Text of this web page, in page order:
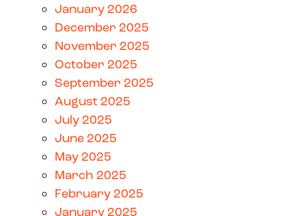
January 2026
December 2025
November 2025
October 2025
September 2025
August 2025
July 2025
June 2025
May 2025
March 2025
February 2025
January 2025